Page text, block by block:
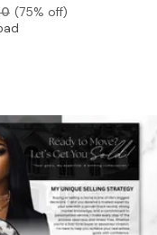
Store Design, Shopify theme
(75% off)